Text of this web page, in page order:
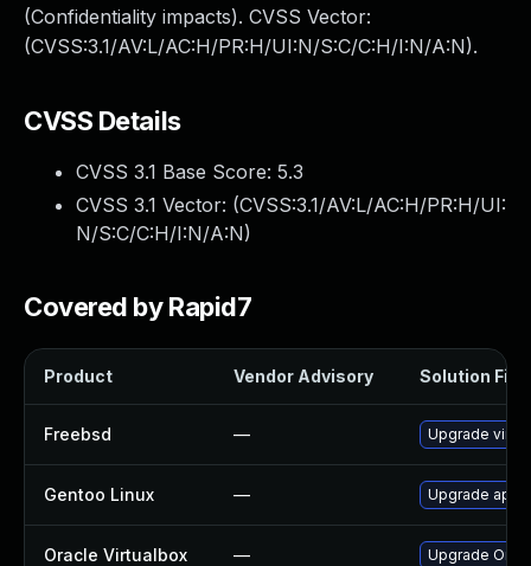
(Confidentiality impacts). CVSS Vector:
(CVSS:3.1/AV:L/AC:H/PR:H/UI:N/S:C/C:H/I:N/A:N).
CVSS Details
CVSS 3.1 Base Score: 5.3
CVSS 3.1 Vector: (CVSS:3.1/AV:L/AC:H/PR:H/UI:
N/S:C/C:H/I:N/A:N)
Covered by Rapid7
Product Vendor Advisory Solution File
Freebsd — Upgrade
Gentoo Linux — Upgrade app-
Oracle Virtualbox — Upgrade